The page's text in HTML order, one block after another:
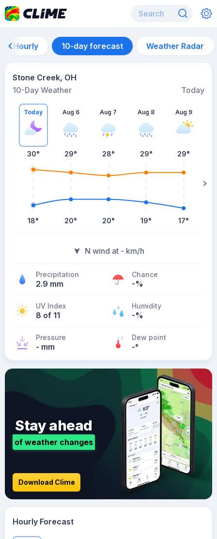
Hourly 10-day forecast Weather Radar
Stone Creek, OH
10-Day Weather
Today
Today
30°
18°
Aug 6
29°
20°
Aug 7
28°
20°
Aug 8
29°
19°
Aug 9
29°
17°
N wind at - km/h
Precipitation
2.9 mm
Chance
-%
UV Index
8 of 11
Humidity
-%
Pressure
- mm
Dew point
-°
Stay ahead
of weather changes
Download Clime
Hourly Forecast